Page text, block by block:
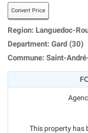
Convert Price
Region: Languedoc-
Department: Gard (30)
Commune: Saint-
This property has